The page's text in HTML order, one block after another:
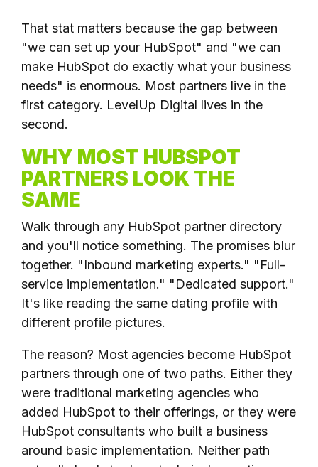
That stat matters because the gap between
"we can set up your HubSpot" and "we can
make HubSpot do exactly what your business
needs" is enormous. Most partners live in the
first category. LevelUp Digital lives in the
second.
WHY MOST HUBSPOT
PARTNERS LOOK THE
SAME
Walk through any HubSpot partner directory
and you'll notice something. The promises blur
together. "Inbound marketing experts." "Full-
service implementation." "Dedicated support."
It's like reading the same dating profile with
different profile pictures.
The reason? Most agencies become HubSpot
partners through one of two paths. Either they
were traditional marketing agencies who
added HubSpot to their offerings, or they were
HubSpot consultants who built a business
around basic implementation. Neither path